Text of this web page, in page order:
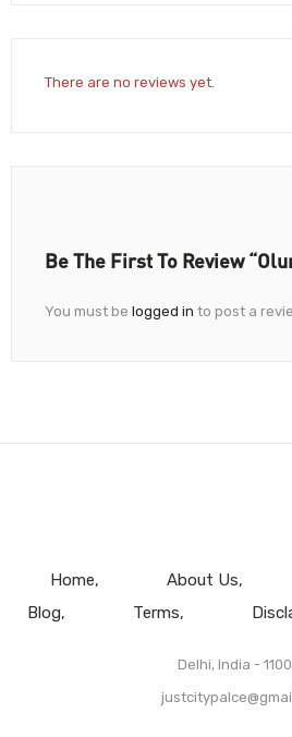
There are no reviews yet.
Be The First To Review
You must be logged in to post a
Home About Us
Blog
Terms
Delhi, India -